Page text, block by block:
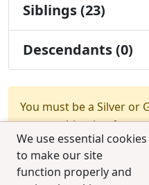
We use essential cookies
to make our site
function properly and
Siblings (23)
Descendants (0)
You must be a Silver or
test combination